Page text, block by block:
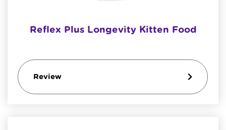
Reflex Plus Longevity Kitten Food
Review